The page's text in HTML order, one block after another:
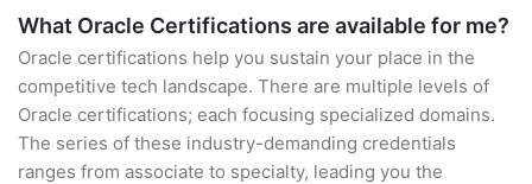
What Oracle Certifications are available for me?
Oracle certifications help you sustain your place in the
competitive tech landscape. There are multiple levels of
Oracle certifications; each focusing specialized domains.
The series of these industry-demanding credentials
ranges from associate to specialty, leading you the